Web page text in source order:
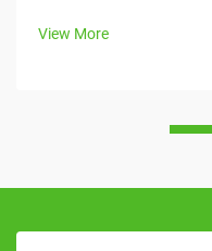
View More